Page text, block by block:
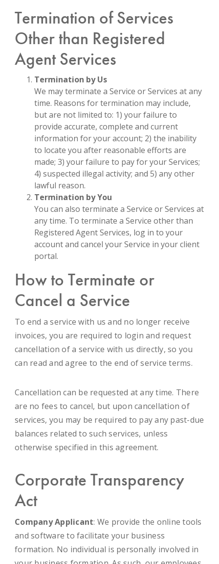
Termination of Services
Other than Registered
Agent Services
Termination by Us
We may terminate a Service or Services at any
time. Reasons for termination may include,
but are not limited to: 1) your failure to
provide accurate, complete and current
information for your account; 2) the inability
to locate you after reasonable efforts are
made; 3) your failure to pay for your Services;
4) suspected illegal activity; and 5) any other
lawful reason.
Termination by You
You can also terminate a Service or Services at
any time. To terminate a Service other than
Registered Agent Services, log in to your
account and cancel your Service in your client
portal.
How to Terminate or
Cancel a Service
To end a service with us and no longer receive
invoices, you are required to login and request
cancellation of a service with us directly, so you
can read and agree to the end of service terms.
Cancellation can be requested at any time. There
are no fees to cancel, but upon cancellation of
services, you may be required to pay any past-due
balances related to such services, unless
otherwise specified in this agreement.
Corporate Transparency
Act
Company Applicant: We provide the online tools
and software to facilitate your business
formation. No individual is personally involved in